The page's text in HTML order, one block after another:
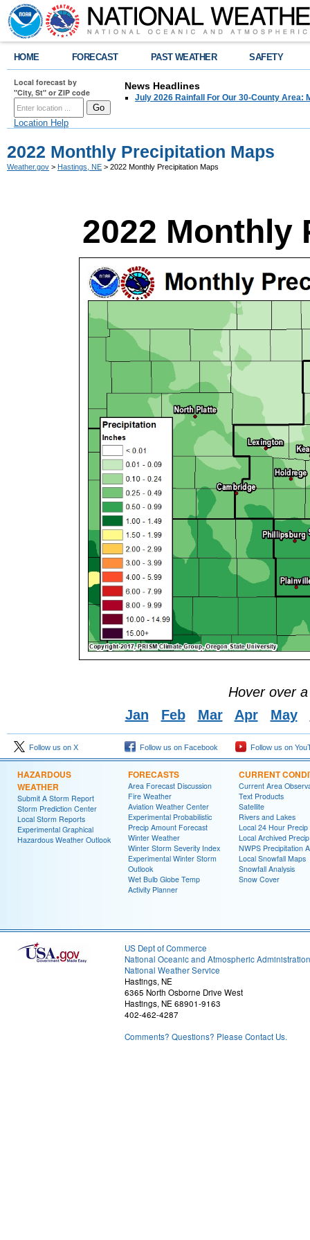
HOME FORECAST PAST WEATHER SAFETY
Local forecast by
"City, St" or ZIP code
Location Help
News Headlines
July 2026 Rainfall For Our 30-County Area:
2022 Monthly Precipitation Maps
Weather.gov > Hastings, NE > 2022 Monthly Precipitation Maps
2022 Monthly
Hover over
Jan
Feb Mar Apr May
Follow us on X Follow us on Facebook Follow us on
HAZARDOUS
WEATHER
Submit A Storm Report
Storm Prediction Center
Local Storm Reports
Experimental Graphical
Hazardous Weather Outlook
FORECASTS
Area Forecast Discussion
Fire Weather
Aviation Weather Center
Experimental Probabilistic
Precip Amount Forecast
Winter Weather
Winter Storm Severity Index
Experimental Winter Storm
Outlook
Wet Bulb Globe Temp
Activity Planner
CURRENT
Current Area
Text Products
Satellite
Rivers and Lakes
Local 24 Hour Precip
Local Archived
NWPS Precipitation
Local Snowfall Maps
Snowfall Analysis
Snow Cover
US Dept of Commerce
National Oceanic and Atmospheric Administration
National Weather Service
Hastings, NE
6365 North Osborne Drive West
Hastings, NE 68901-9163
402-462-4287
Comments? Questions? Please Contact Us.